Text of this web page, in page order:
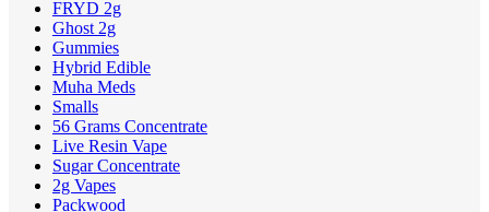
FRYD 2g
Ghost 2g
Gummies
Hybrid Edible
Muha Meds
Smalls
56 Grams Concentrate
Live Resin Vape
Sugar Concentrate
2g Vapes
Packwood